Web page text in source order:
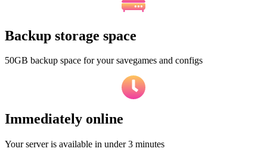
Backup storage space
50GB backup space for your savegames and configs
Immediately online
Your server is available in under 3 minutes